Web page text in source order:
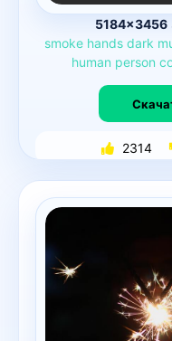
5184×3456
smoke hands dark
human person
2314